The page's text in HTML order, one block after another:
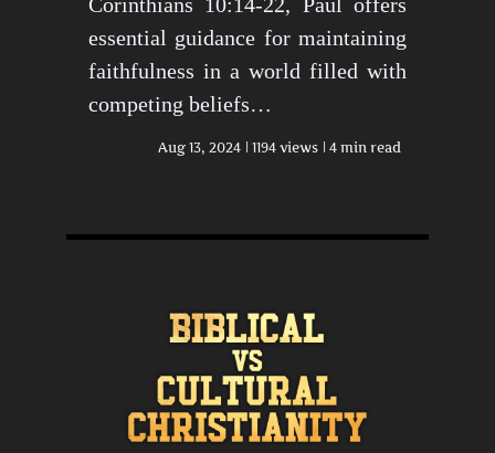
essential guidance for maintaining
faithfulness in a world filled with
competing beliefs…
Aug 13, 2024 1194 views 4 min read